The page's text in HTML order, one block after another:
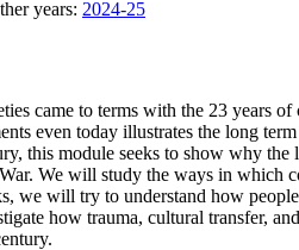
years: 2024-25
came to terms with the 23 years
even today illustrates the long
this module seeks to show why
We will study the ways in which
we will try to understand how
how trauma, cultural transfer,